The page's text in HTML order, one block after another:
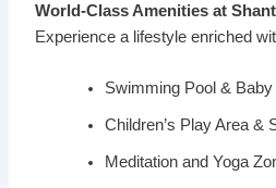
World-Class Amenities at
Experience a lifestyle enriched
Swimming Pool & Baby
Children’s Play Area &
Meditation and Yoga